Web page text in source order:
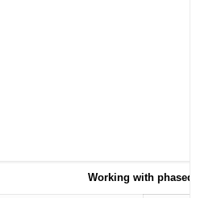
Working with phased